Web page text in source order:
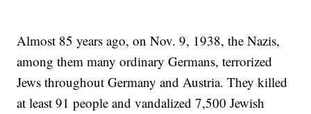
Almost 85 years ago, on Nov. 9, 1938, the Nazis,
among them many ordinary Germans, terrorized
Jews throughout Germany and Austria. They killed
at least 91 people and vandalized 7,500 Jewish